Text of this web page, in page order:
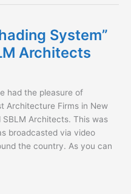
System”
Architects
had the pleasure of
Architecture Firms in New
Architects. This was
broadcasted via video
the country. As you can